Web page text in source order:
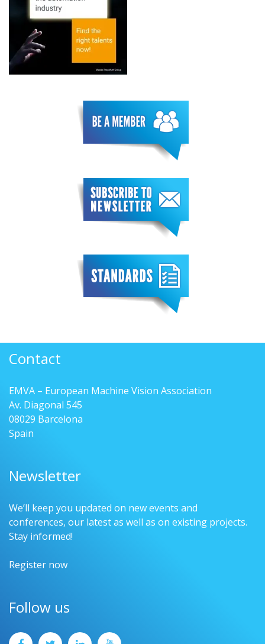
candidate 2 of ...
Contact
EMVA – European Machine Vision Association
Av. Diagonal 545
08029 Barcelona
Spain
Newsletter
We’ll keep you updated on new events and
conferences, our latest as well as on existing projects.
Stay informed!
Register now
Follow us